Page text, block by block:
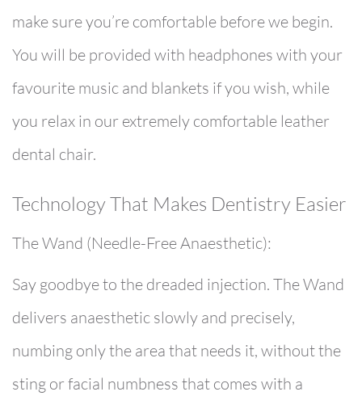
make sure you’re comfortable before we begin.
You will be provided with headphones with your
favourite music and blankets if you wish, while
you relax in our extremely comfortable leather
dental chair.
Technology That Makes Dentistry Easier
The Wand (Needle-Free Anaesthetic):
Say goodbye to the dreaded injection. The Wand
delivers anaesthetic slowly and precisely,
numbing only the area that needs it, without the
sting or facial numbness that comes with a